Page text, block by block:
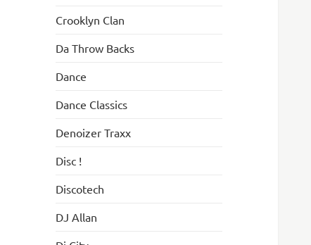
Crooklyn Clan
Da Throw Backs
Dance
Dance Classics
Denoizer Traxx
Disc !
Discotech
DJ Allan